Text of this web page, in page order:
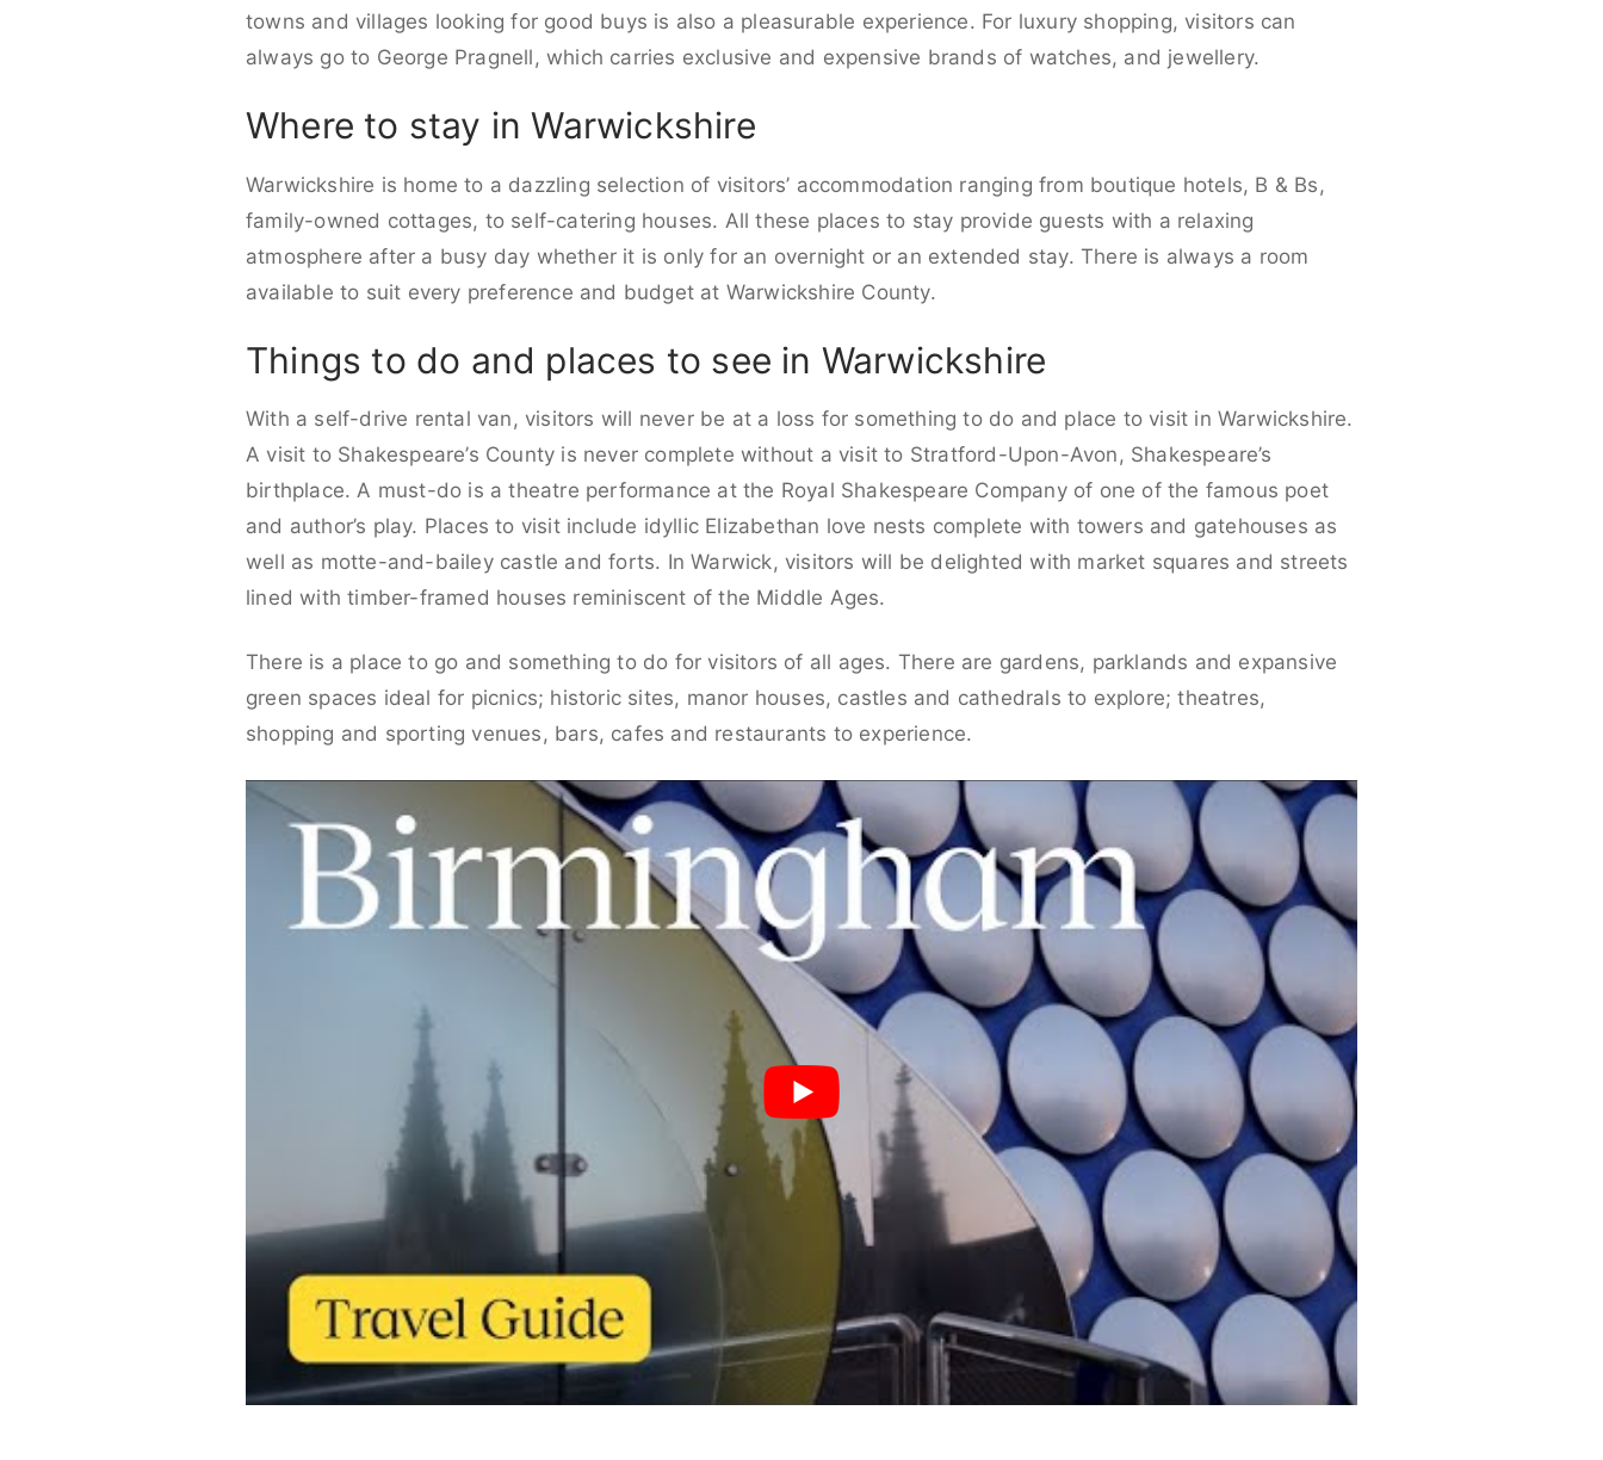
towns and villages looking for good buys is also a pleasurable experience. For luxury shopping, visitors can
always go to George Pragnell, which carries exclusive and expensive brands of watches, and jewellery.
Where to stay in Warwickshire
Warwickshire is home to a dazzling selection of visitors’ accommodation ranging from boutique hotels, B & Bs,
family-owned cottages, to self-catering houses. All these places to stay provide guests with a relaxing
atmosphere after a busy day whether it is only for an overnight or an extended stay. There is always a room
available to suit every preference and budget at Warwickshire County.
Things to do and places to see in Warwickshire
With a self-drive rental van, visitors will never be at a loss for something to do and place to visit in Warwickshire.
A visit to Shakespeare’s County is never complete without a visit to Stratford-Upon-Avon, Shakespeare’s
birthplace. A must-do is a theatre performance at the Royal Shakespeare Company of one of the famous poet
and author’s play. Places to visit include idyllic Elizabethan love nests complete with towers and gatehouses as
well as motte-and-bailey castle and forts. In Warwick, visitors will be delighted with market squares and streets
lined with timber-framed houses reminiscent of the Middle Ages.
There is a place to go and something to do for visitors of all ages. There are gardens, parklands and expansive
green spaces ideal for picnics; historic sites, manor houses, castles and cathedrals to explore; theatres,
shopping and sporting venues, bars, cafes and restaurants to experience.